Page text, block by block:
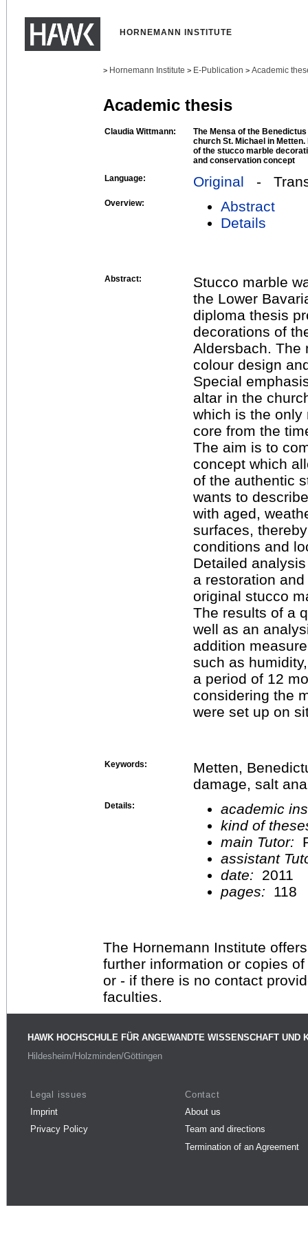
HORNEMANN INSTITUTE
> Hornemann Institute > E-Publication > Academic
Academic thesis
Claudia Wittmann:
The Mensa of the
church St. Michael in
of the stucco marble
and conservation concept
Language:
Original -
Overview:
Abstract
Details
Abstract:
Stucco marble
the Lower
diploma thesis
decorations of
Aldersbach. The
colour design
Special
altar in the
which is the only
core from the
The aim is to
concept which
of the authentic
wants to
with aged,
surfaces,
conditions and
Detailed
a restoration
original stucco
The results of a
well as an
addition
such as
a period of 12
considering the
were set up on
Keywords:
Metten,
damage, salt
Details:
academic
kind of
main Tutor:
assistant
date:
2011
pages:
118
The Hornemann Institute
further information or copies
or - if there is no contact
faculties.
HAWK HOCHSCHULE FÜR ANGEWANDTE WISSENSCHAFT UND
Hildesheim/Holzminden/Göttingen
Legal issues
Imprint
Privacy Policy
Contact
About us
Team and directions
Termination of an Agreement